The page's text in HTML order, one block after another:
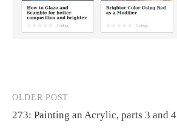
Post
navigation
OLDER POST
273: Painting an Acrylic, parts 3 and 4